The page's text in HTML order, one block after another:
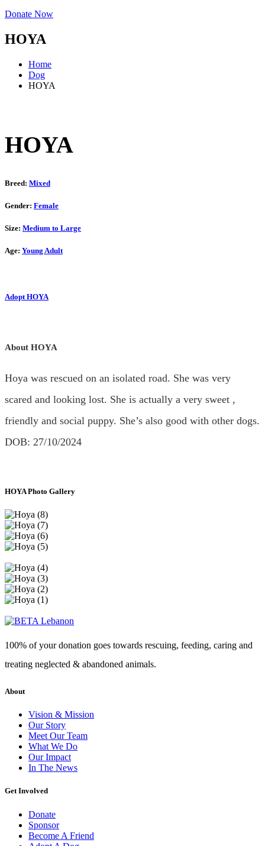
Donate Now
HOYA
Home
Dog
HOYA
HOYA
Breed: Mixed
Gender: Female
Size: Medium to Large
Age: Young Adult
Adopt HOYA
About HOYA
Hoya was rescued on an isolated road. She was very
scared and looking lost. She is actually a very sweet ,
friendly and social puppy. She’s also good with other dogs.
DOB: 27/10/2024
HOYA Photo Gallery
100% of your donation goes towards rescuing, feeding, caring and
treating neglected & abandoned animals.
About
Vision & Mission
Our Story
Meet Our Team
What We Do
Our Impact
In The News
Get Involved
Donate
Sponsor
Become A Friend